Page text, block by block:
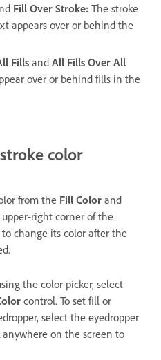
Fill Over Stroke: The stroke
appears over or behind the
Fills and All Fills Over All
over or behind fills in the
color
from the Fill Color and
right corner of the
change its color after the
the color picker, select
control. To set fill or
select the eyedropper
on the screen to